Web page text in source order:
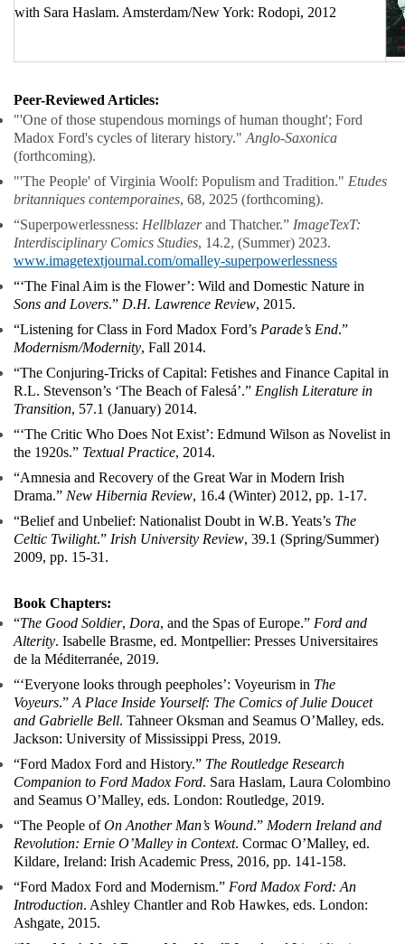
with Sara Haslam. Amsterdam/New York: Rodopi, 2012
Peer-Reviewed Articles:
"'One of those stupendous mornings of human thought'; Ford
Madox Ford's cycles of literary history." Anglo-Saxonica
(forthcoming).
"'The People' of Virginia Woolf: Populism and Tradition." Etudes
britanniques contemporaines, 68, 2025 (forthcoming).
“Superpowerlessness: Hellblazerand Thatcher.” ImageTexT:
Interdisciplinary Comics Studies, 14.2, (Summer) 2023.
www.imagetextjournal.com/omalley-superpowerlessness
“‘The Final Aim is the Flower’: Wild and Domestic Nature in
Sons and Lovers.” D.H. Lawrence Review, 2015.
“Listening for Class in Ford Madox Ford’s Parade’s End.”
Modernism/Modernity, Fall 2014.
“The Conjuring-Tricks of Capital: Fetishes and Finance Capital in
R.L. Stevenson’s ‘The Beach of Falesá’.” English Literature in
Transition, 57.1 (January) 2014.
“‘The Critic Who Does Not Exist’: Edmund Wilson as Novelist in
the 1920s.” Textual Practice, 2014.
“Amnesia and Recovery of the Great War in Modern Irish
Drama.” New Hibernia Review, 16.4 (Winter) 2012, pp. 1-17.
“Belief and Unbelief: Nationalist Doubt in W.B. Yeats’s The
Celtic Twilight.” Irish University Review, 39.1 (Spring/Summer)
2009, pp. 15-31.
Book Chapters:
“The Good Soldier, Dora, and the Spas of Europe.” Ford and
Alterity. Isabelle Brasme, ed. Montpellier: Presses Universitaires
de la Méditerranée, 2019.
“‘Everyone looks through peepholes’: Voyeurism in The
Voyeurs.” A Place Inside Yourself: The Comics of Julie Doucet
and Gabrielle Bell. Tahneer Oksman and Seamus O’Malley, eds.
Jackson: University of Mississippi Press, 2019.
“Ford Madox Ford and History.” The Routledge Research
Companion to Ford Madox Ford. Sara Haslam, Laura Colombino
and Seamus O’Malley, eds. London: Routledge, 2019.
“The People ofOn Another Man’s Wound.” Modern Ireland and
Revolution: Ernie O’Malley in Context. Cormac O’Malley, ed.
Kildare, Ireland: Irish Academic Press, 2016, pp. 141-158.
“Ford Madox Ford and Modernism.” Ford Madox Ford: An
Introduction. Ashley Chantler and Rob Hawkes, eds. London:
Ashgate, 2015.